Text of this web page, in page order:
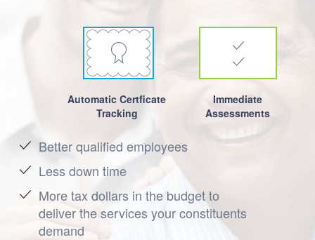
Automatic Certficate
Tracking
Immediate
Assessments
Better qualified employees
Less down time
More tax dollars in the budget to
deliver the services your constituents
demand